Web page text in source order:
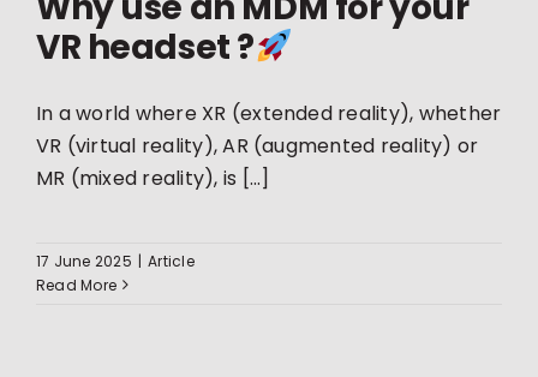
VR headset ?
In a world where XR (extended reality), whether
VR (virtual reality), AR (augmented reality) or
MR (mixed reality), is [...]
17 June 2025 | Article
Read More